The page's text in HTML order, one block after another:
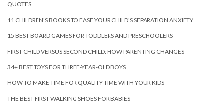
QUOTES
11 CHILDREN'S BOOKS TO EASE YOUR CHILD'S SEPARATION ANXIETY
15 BEST BOARD GAMES FOR TODDLERS AND PRESCHOOLERS
FIRST CHILD VERSUS SECOND CHILD: HOW PARENTING CHANGES
34+ BEST TOYS FOR THREE-YEAR-OLD BOYS
HOW TO MAKE TIME FOR QUALITY TIME WITH YOUR KIDS
THE BEST FIRST WALKING SHOES FOR BABIES